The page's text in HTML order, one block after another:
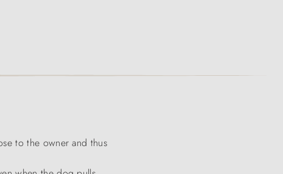
to the owner and thus